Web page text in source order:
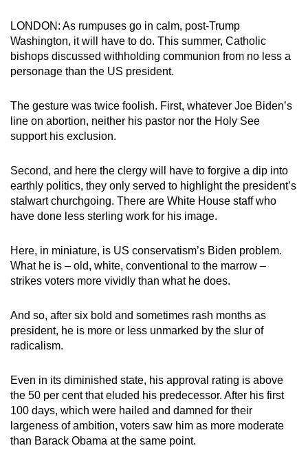
LONDON: As rumpuses go in calm, post-Trump
Washington, it will have to do. This summer, Catholic
bishops discussed withholding communion from no less a
personage than the US president.
The gesture was twice foolish. First, whatever Joe Biden’s
line on abortion, neither his pastor nor the Holy See
support his exclusion.
Second, and here the clergy will have to forgive a dip into
earthly politics, they only served to highlight the president’s
stalwart churchgoing. There are White House staff who
have done less sterling work for his image.
Here, in miniature, is US conservatism’s Biden problem.
What he is – old, white, conventional to the marrow –
strikes voters more vividly than what he does.
And so, after six bold and sometimes rash months as
president, he is more or less unmarked by the slur of
radicalism.
Even in its diminished state, his approval rating is above
the 50 per cent that eluded his predecessor. After his first
100 days, which were hailed and damned for their
largeness of ambition, voters saw him as more moderate
than Barack Obama at the same point.
possibly
be.
To
upgrade
to
supported
browser
or,
for
finest
experience,
download
mobile
app.
Upgraded
but
still
having
issues?